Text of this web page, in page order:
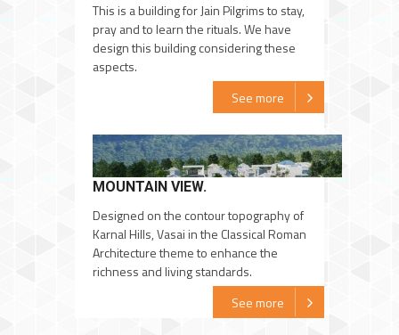
This is a building for Jain Pilgrims to stay,
pray and to learn the rituals. We have
design this building considering these
aspects.
See more
MOUNTAIN VIEW.
Designed on the contour topography of
Karnal Hills, Vasai in the Classical Roman
Architecture theme to enhance the
richness and living standards.
See more